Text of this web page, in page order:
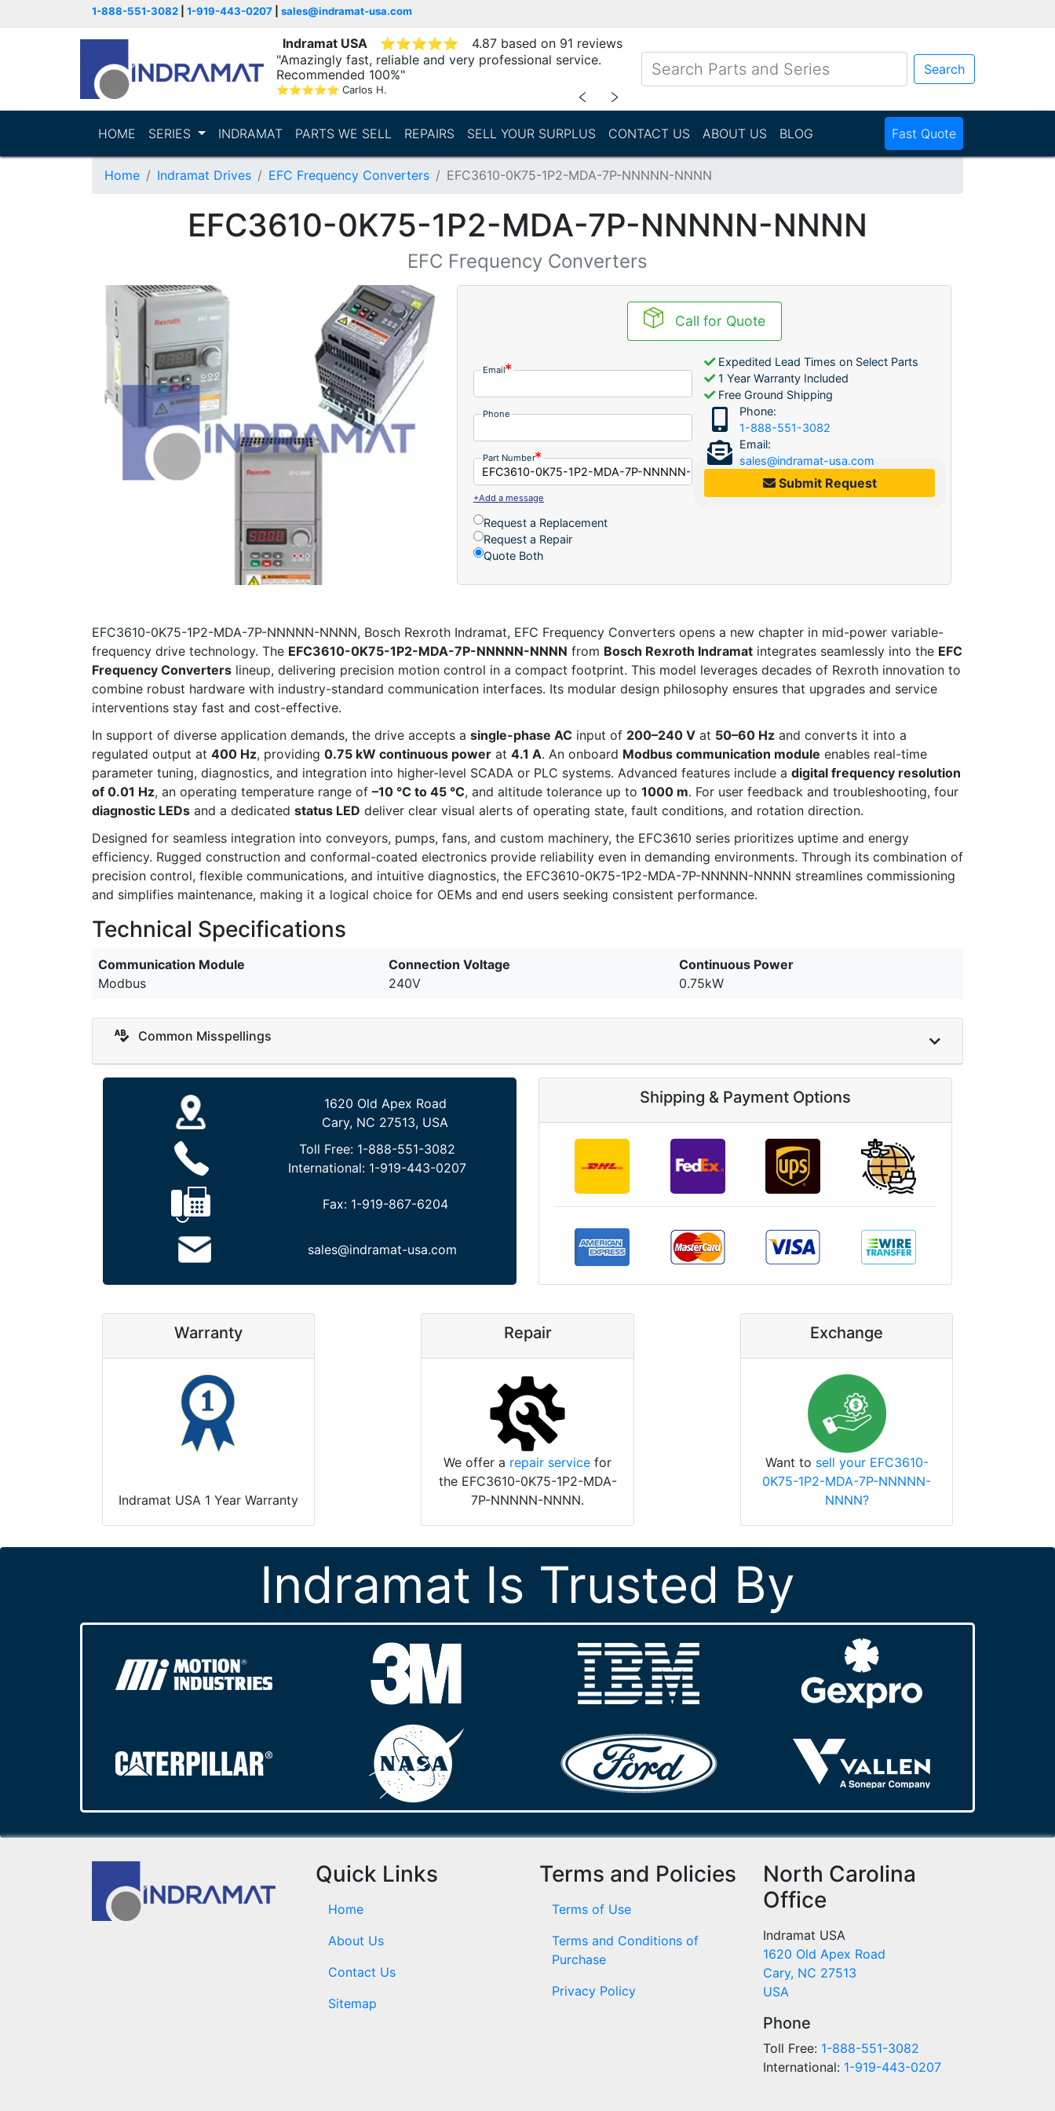
1-888-551-3082 1-919-443-0207 sales@indramat-usa.com
Indramat USA ⭐⭐⭐⭐⭐
4.87 based on 91 reviews
"Amazingly fast, reliable and very professional service.
Recommended 100%"
⭐⭐⭐⭐⭐ Carlos H. ﹤ ﹥
Search
HOME SERIES INDRAMAT PARTS WE SELL REPAIRS SELL YOUR SURPLUS CONTACT US ABOUT US BLOG Fast Quote
Home Indramat Drives EFC Frequency Converters EFC3610-0K75-1P2-MDA-7P-NNNNN-NNNN
EFC3610-0K75-1P2-MDA-7P-NNNNN-NNNN
EFC Frequency Converters
Call for Quote
Email
Phone
Part Number
+Add a message
Request a Replacement
Request a Repair
Quote Both
Expedited Lead Times on Select Parts
1 Year Warranty Included
Free Ground Shipping
Phone:
1-888-551-3082
Email:
sales@indramat-usa.com
Submit Request
EFC3610-0K75-1P2-MDA-7P-NNNNN-NNNN, Bosch Rexroth Indramat, EFC Frequency Converters opens a new chapter in mid-power variable-
frequency drive technology. The EFC3610-0K75-1P2-MDA-7P-NNNNN-NNNN from Bosch Rexroth Indramat integrates seamlessly into the EFC
Frequency Converters lineup, delivering precision motion control in a compact footprint. This model leverages decades of Rexroth innovation to
combine robust hardware with industry-standard communication interfaces. Its modular design philosophy ensures that upgrades and service
interventions stay fast and cost-effective.
In support of diverse application demands, the drive accepts a single-phase AC input of 200–240 V at 50–60 Hz and converts it into a
regulated output at 400 Hz, providing 0.75 kW continuous power at 4.1 A. An onboard Modbus communication module enables real-time
parameter tuning, diagnostics, and integration into higher-level SCADA or PLC systems. Advanced features include a digital frequency resolution
of 0.01 Hz, an operating temperature range of –10 °C to 45 °C, and altitude tolerance up to 1000 m. For user feedback and troubleshooting, four
diagnostic LEDs and a dedicated status LED deliver clear visual alerts of operating state, fault conditions, and rotation direction.
Designed for seamless integration into conveyors, pumps, fans, and custom machinery, the EFC3610 series prioritizes uptime and energy
efficiency. Rugged construction and conformal-coated electronics provide reliability even in demanding environments. Through its combination of
precision control, flexible communications, and intuitive diagnostics, the EFC3610-0K75-1P2-MDA-7P-NNNNN-NNNN streamlines commissioning
and simplifies maintenance, making it a logical choice for OEMs and end users seeking consistent performance.
Technical Specifications
Communication Module
Modbus
Connection Voltage
240V
Continuous Power
0.75kW
Common Misspellings
1620 Old Apex Road
Cary, NC 27513, USA
Toll Free: 1-888-551-3082
International: 1-919-443-0207
Fax: 1-919-867-6204
sales@indramat-usa.com
Shipping & Payment Options
Warranty
Indramat USA 1 Year Warranty
Repair
We offer a repair service for
the EFC3610-0K75-1P2-MDA-
7P-NNNNN-NNNN.
Exchange
Want to sell your EFC3610-
0K75-1P2-MDA-7P-NNNNN-
NNNN?
Indramat Is Trusted By
Quick Links
Home
About Us
Contact Us
Sitemap
Terms and Policies
Terms of Use
Terms and Conditions of
Purchase
Privacy Policy
North Carolina
Office
Indramat USA
1620 Old Apex Road
Cary, NC 27513
USA
Phone
Toll Free: 1-888-551-3082
International: 1-919-443-0207